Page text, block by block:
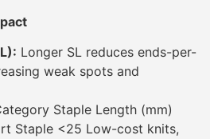
Longer SL reduces ends-per-
weak spots and
Staple Length (mm)
Staple <25 Low-cost knits,